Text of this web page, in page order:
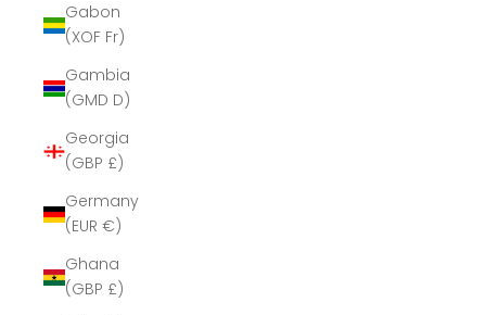
Gabon
(XOF Fr)
Gambia
(GMD D)
Georgia
(GBP £)
Germany
(EUR €)
Ghana
(GBP £)